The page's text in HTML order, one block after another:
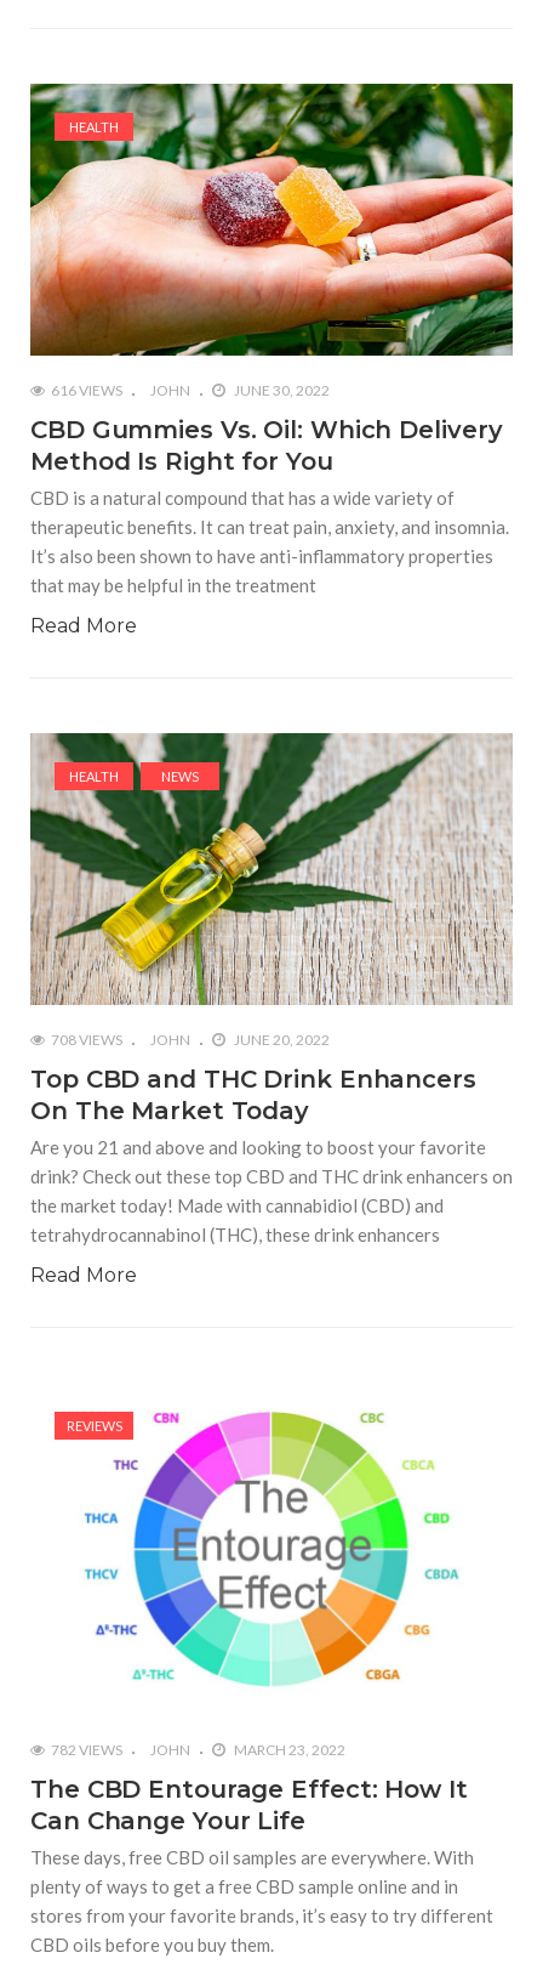
HEALTH
616 VIEWS JOHN JUNE 30, 2022
CBD Gummies Vs. Oil: Which Delivery
Method Is Right for You
CBD is a natural compound that has a wide variety of
therapeutic benefits. It can treat pain, anxiety, and insomnia.
It’s also been shown to have anti-inflammatory properties
that may be helpful in the treatment
Read More
HEALTH NEWS
708 VIEWS JOHN JUNE 20, 2022
Top CBD and THC Drink Enhancers
On The Market Today
Are you 21 and above and looking to boost your favorite
drink? Check out these top CBD and THC drink enhancers on
the market today! Made with cannabidiol (CBD) and
tetrahydrocannabinol (THC), these drink enhancers
Read More
REVIEWS
782 VIEWS JOHN MARCH 23, 2022
The CBD Entourage Effect: How It
Can Change Your Life
These days, free CBD oil samples are everywhere. With
plenty of ways to get a free CBD sample online and in
stores from your favorite brands, it’s easy to try different
CBD oils before you buy them.